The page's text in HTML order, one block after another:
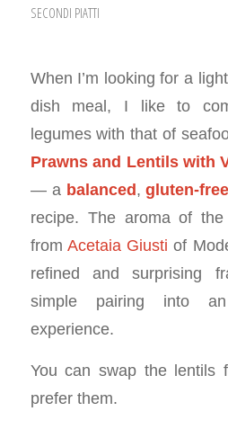
SECONDI PIATTI
When I’m looking for a
dish meal, I like to
legumes with that of
Prawns and Lentils with
— a balanced,gluten-free
recipe. The aroma of the
from Acetaia Giusti of
refined and surprising
simple pairing into
experience.
You can swap the lentils
prefer them.